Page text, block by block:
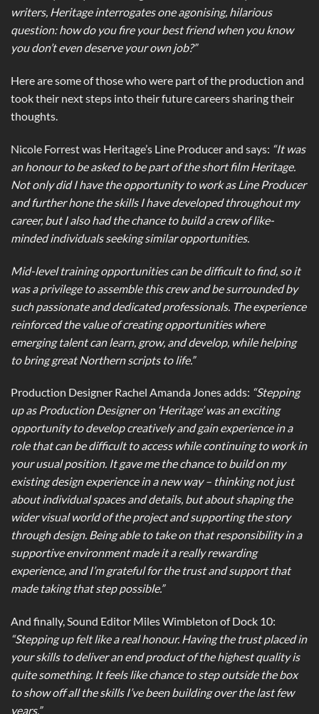
writers, Heritage interrogates one agonising, hilarious
question: how do you fire your best friend when you know
you don’t even deserve your own job?”
Here are some of those who were part of the production and
took their next steps into their future careers sharing their
thoughts.
Nicole Forrest was Heritage’s Line Producer and says: “It was
an honour to be asked to be part of the short film Heritage.
Not only did I have the opportunity to work as Line Producer
and further hone the skills I have developed throughout my
career, but I also had the chance to build a crew of like-
minded individuals seeking similar opportunities.
Mid-level training opportunities can be difficult to find, so it
was a privilege to assemble this crew and be surrounded by
such passionate and dedicated professionals. The experience
reinforced the value of creating opportunities where
emerging talent can learn, grow, and develop, while helping
to bring great Northern scripts to life.”
Production Designer Rachel Amanda Jones adds: “Stepping
up as Production Designer on ‘Heritage’ was an exciting
opportunity to develop creatively and gain experience in a
role that can be difficult to access while continuing to work in
your usual position. It gave me the chance to build on my
existing design experience in a new way – thinking not just
about individual spaces and details, but about shaping the
wider visual world of the project and supporting the story
through design. Being able to take on that responsibility in a
supportive environment made it a really rewarding
experience, and I’m grateful for the trust and support that
made taking that step possible.”
And finally, Sound Editor Miles Wimbleton of Dock 10:
“Stepping up felt like a real honour. Having the trust placed in
your skills to deliver an end product of the highest quality is
quite something. It feels like chance to step outside the box
to show off all the skills I’ve been building over the last few
years.”